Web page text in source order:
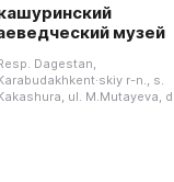
музей
Dagestan,
r-n., s.
ul. M.Mutayeva,